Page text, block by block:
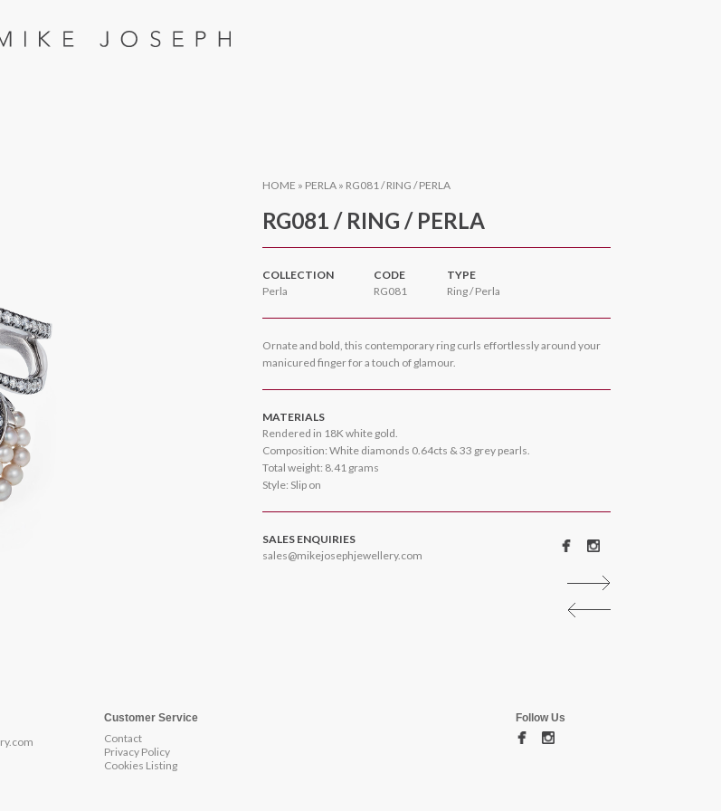
HOME » PERLA » RG081 / RING / PERLA
RG081 / RING / PERLA
COLLECTION
Perla
CODE
RG081
TYPE
Ring / Perla
Ornate and bold, this contemporary ring curls effortlessly around your
manicured finger for a touch of glamour.
MATERIALS
Rendered in 18K white gold.
Composition: White diamonds 0.64cts & 33 grey pearls.
Total weight: 8.41 grams
Style: Slip on
SALES ENQUIRIES
sales@mikejosephjewellery.com
Customer Service
Contact
Privacy Policy
Cookies Listing
Follow Us